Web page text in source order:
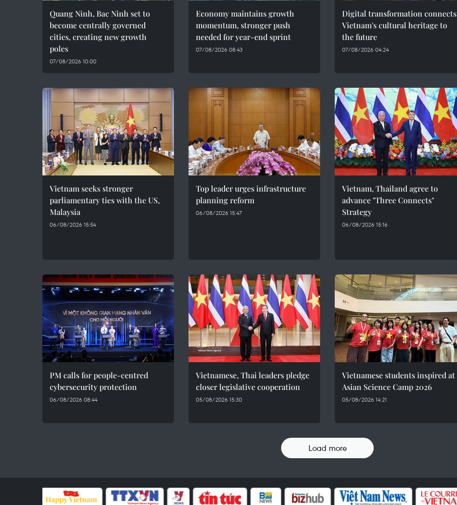
Quang Ninh, Bac Ninh set to
become centrally governed
cities, creating new growth
poles
07/08/2026 10:00
Economy maintains growth
momentum, stronger push
needed for year-end sprint
07/08/2026 08:43
Digital transformation connects
Vietnam's cultural heritage to
the future
07/08/2026 04:24
Vietnam seeks stronger
parliamentary ties with the US,
Malaysia
06/08/2026 15:54
Top leader urges infrastructure
planning reform
06/08/2026 15:47
Vietnam, Thailand agree to
advance "Three Connects"
Strategy
06/08/2026 15:16
PM calls for people-centred
cybersecurity protection
06/08/2026 08:44
Vietnamese, Thai leaders pledge
closer legislative cooperation
05/08/2026 15:30
Vietnamese students inspired at
Asian Science Camp 2026
05/08/2026 14:21
Load more